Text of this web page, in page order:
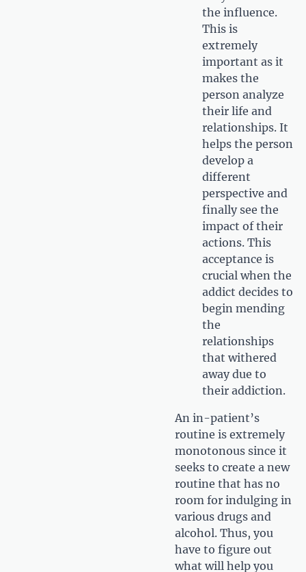
the influence.
This is
extremely
important as it
makes the
person analyze
their life and
relationships. It
helps the person
develop a
different
perspective and
finally see the
impact of their
actions. This
acceptance is
crucial when the
addict decides to
begin mending
the
relationships
that withered
away due to
their addiction.
An in-patient’s
routine is extremely
monotonous since it
seeks to create a new
routine that has no
room for indulging in
various drugs and
alcohol. Thus, you
have to figure out
what will help you